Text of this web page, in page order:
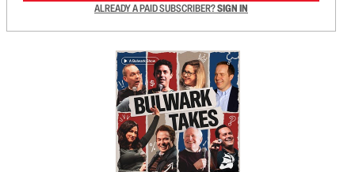
ALREADY A PAID SUBSCRIBER?SIGN IN